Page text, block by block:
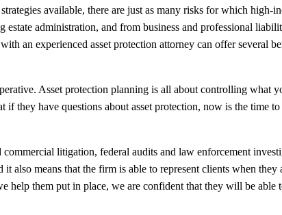
available, there are just as many risks for which
administration, and from business and professional
an experienced asset protection attorney can offer several
Asset protection planning is all about controlling what
they have questions about asset protection, now is the time
litigation, federal audits and law enforcement
also means that the firm is able to represent clients when
them put in place, we are confident that they will be able